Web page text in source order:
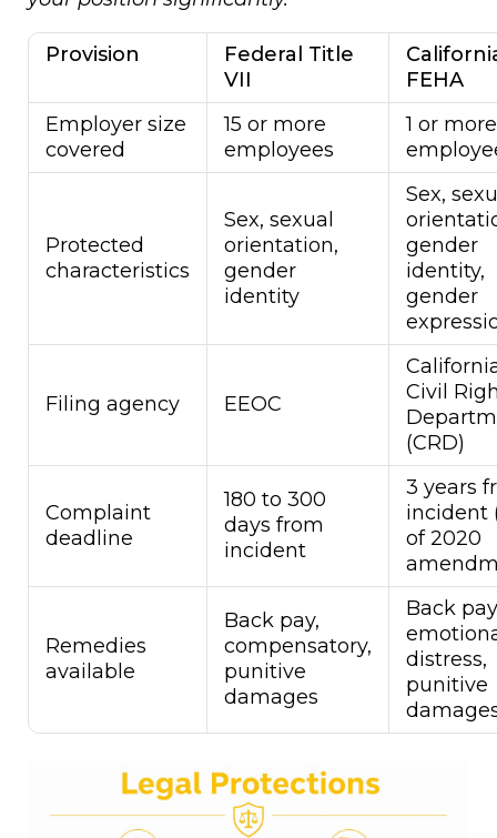
Provision
Federal Title
VII
FEHA
Employer size
covered
15 or more
employees
1 or more
Protected
characteristics
Sex, sexual
orientation,
gender
identity
Sex,
gender
identity,
gender
Filing agency EEOC
Civil
(CRD)
Complaint
deadline
180 to 300
days from
incident
3 years
incident
of 2020
Remedies
available
Back pay,
compensatory,
punitive
damages
Back
distress,
punitive